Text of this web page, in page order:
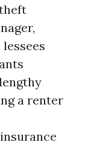
a renter